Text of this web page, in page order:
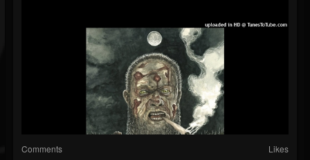
Comments Likes